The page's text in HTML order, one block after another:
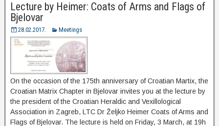
Lecture by Heimer: Coats of Arms and Flags of
Bjelovar
28.02.2017. Meetings
On the occasion of the 175th anniversary of Croatian Martix, the
Croatian Matrix Chapter in Bjelovar invites you at the lecture by
the president of the Croatian Heraldic and Vexillological
Association in Zagreb, LTC Dr Željko Heimer Coats of Arms and
Flags of Bjelovar. The lecture is held on Friday, 3 March, at 19h